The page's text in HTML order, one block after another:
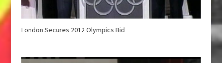
London Secures 2012 Olympics Bid